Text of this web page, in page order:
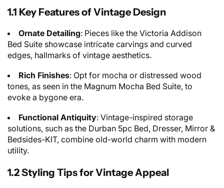
1.1 Key Features of Vintage Design
Ornate Detailing: Pieces like the Victoria Addison
Bed Suite showcase intricate carvings and curved
edges, hallmarks of vintage aesthetics.
Rich Finishes: Opt for mocha or distressed wood
tones, as seen in the Magnum Mocha Bed Suite, to
evoke a bygone era.
Functional Antiquity: Vintage-inspired storage
solutions, such as the Durban 5pc Bed, Dresser, Mirror &
Bedsides-KIT, combine old-world charm with modern
utility.
1.2 Styling Tips for Vintage Appeal